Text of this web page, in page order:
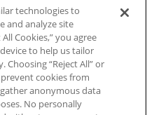
technologies to
and analyze site
Cookies,” you agree
to help us tailor
“Reject All” or
cookies from
anonymous data
No personally